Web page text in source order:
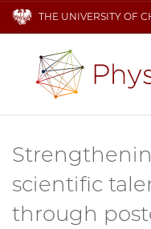
THE UNIVERSITY OF
scientific
through